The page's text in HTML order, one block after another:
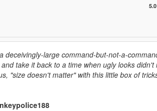
large command-but-not-a-
take it back to a time when ugly looks didn't
"size doesn't matter" with this little box of